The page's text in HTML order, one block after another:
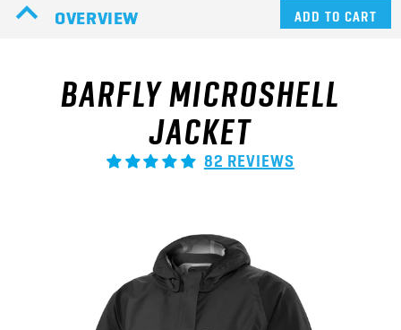
OVERVIEW ADD TO CART
BARFLY MICROSHELL
JACKET
82 REVIEWS